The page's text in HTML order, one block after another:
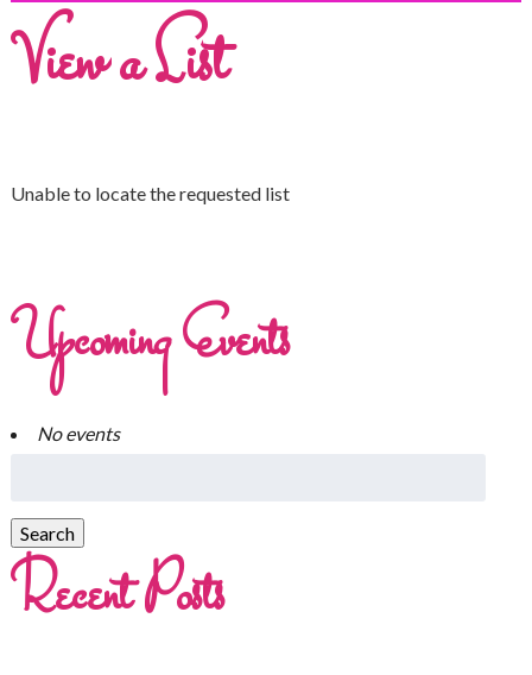
View a List
Unable to locate the requested list
Upcoming Events
No events
Recent Posts